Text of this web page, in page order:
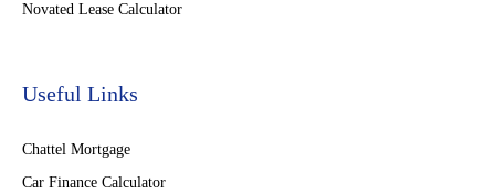
Novated Lease Calculator
Useful Links
Chattel Mortgage
Car Finance Calculator